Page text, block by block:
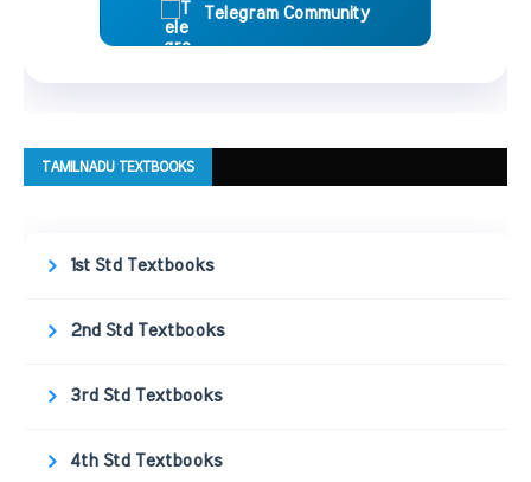
Telegram Community
TAMILNADU TEXTBOOKS
1st Std Textbooks
2nd Std Textbooks
3rd Std Textbooks
4th Std Textbooks